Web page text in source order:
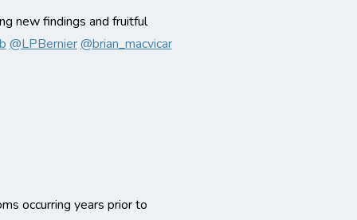
new findings and fruitful
@LPBernier@brian_macvicar
occurring years prior to